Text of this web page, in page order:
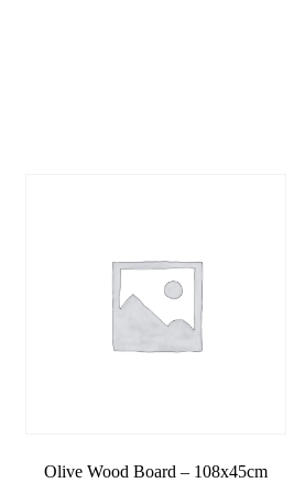
Olive Wood Board – 108x45cm